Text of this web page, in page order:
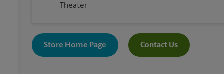
Theater
Store Home Page Contact Us